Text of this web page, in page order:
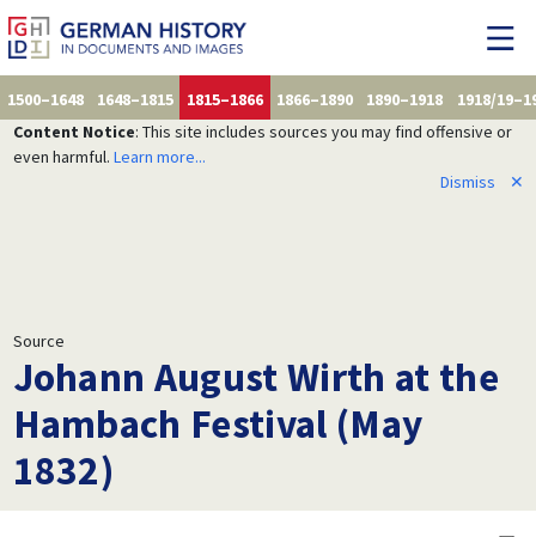
1500–1648 1648–1815 1815–1866 1866–1890 1890–1918
1918/
Content Notice: This site includes sources you may find offensive or
even harmful. Learn more...
Dismiss
✕
Source
Johann August Wirth at the
Hambach Festival (May
1832)